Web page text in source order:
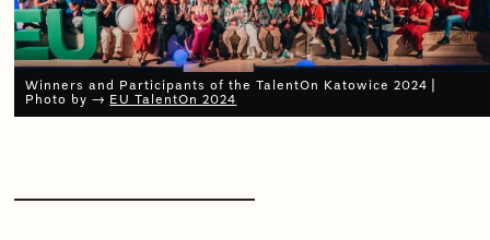
Winners and Participants of the TalentOn Katowice 2024 |
Photo by → EU TalentOn 2024